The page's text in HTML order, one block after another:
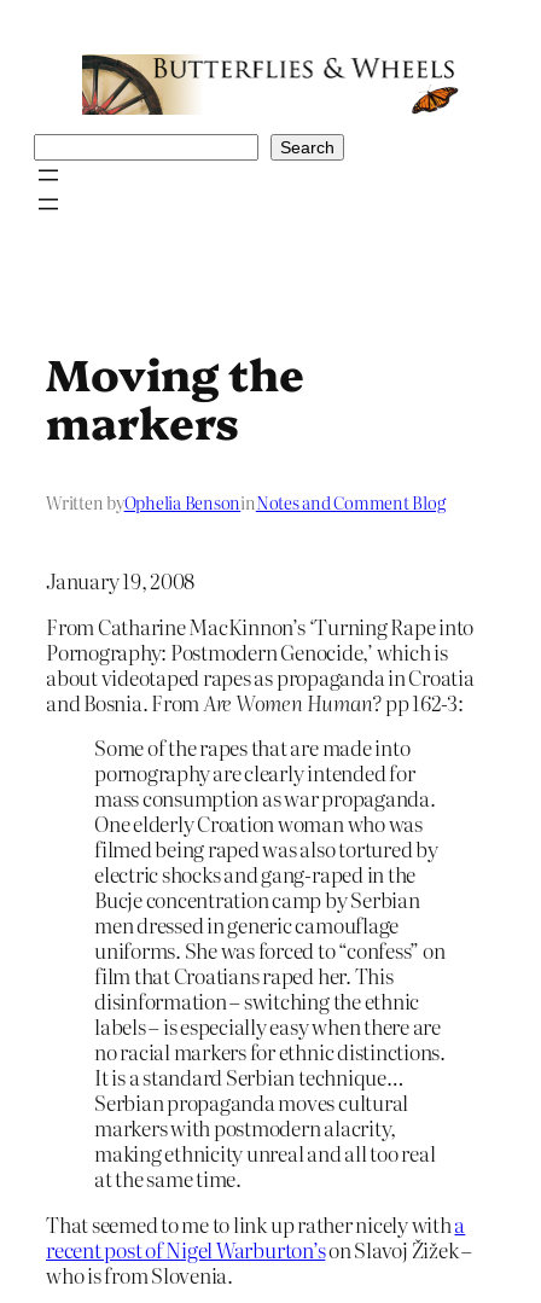
Search
Moving the
markers
Written byOphelia BensoninNotes and Comment Blog
January 19, 2008
From Catharine MacKinnon’s ‘Turning Rape into
Pornography: Postmodern Genocide,’ which is
about videotaped rapes as propaganda in Croatia
and Bosnia. From Are Women Human?pp 162-3:
Some of the rapes that are made into
pornography are clearly intended for
mass consumption as war propaganda.
One elderly Croation woman who was
filmed being raped was also tortured by
electric shocks and gang-raped in the
Bucje concentration camp by Serbian
men dressed in generic camouflage
uniforms. She was forced to “confess” on
film that Croatians raped her. This
disinformation – switching the ethnic
labels – is especially easy when there are
no racial markers for ethnic distinctions.
It is a standard Serbian technique…
Serbian propaganda moves cultural
markers with postmodern alacrity,
making ethnicity unreal and all too real
at the same time.
That seemed to me to link up rather nicely witha
recent post of Nigel Warburton’son Slavoj Žižek –
who is from Slovenia.